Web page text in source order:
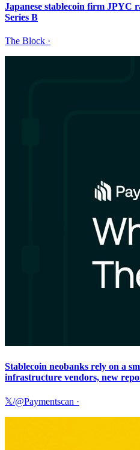
Japanese stablecoin firm JPYC
Series B
The Block ·
Stablecoin neobanks rely on a
infrastructure vendors, new
𝕏/@Paymentscan ·